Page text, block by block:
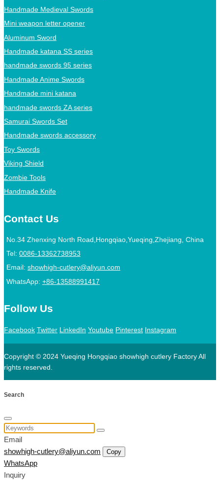
Handmade Medieval Swords
Mini weapon letter opener
Aluminum Sword
Handmade katana SS series
handmade swords 95 series
Handmade Anime Swords
Handmade mini katana
handmade swords ZA series
Samurai Swords Set
Handmade swords accessory
Toy Swords
Viking Shield
Zombie Tools
Handmade Knife
Contact Us
No.34 Zhenxing North Road,Hongqiao,Yueqing,Zhejiang, China
Tel: 0086-13362738953
Email: showhigh-cutlery@aliyun.com
WhatsApp: +86-13588991417
Follow Us
Facebook Twitter LinkedIn Youtube Pinterest Instagram
Copyright © 2024 Yueqing Hongqiao showhigh cutlery Factory All
rights reserved.
Search
Email
showhigh-cutlery@aliyun.com
Copy
WhatsApp
Inquiry